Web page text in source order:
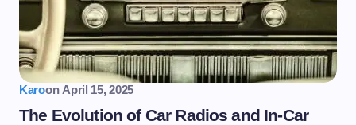
Karoon April 15, 2025
The Evolution of Car Radios and In-Car